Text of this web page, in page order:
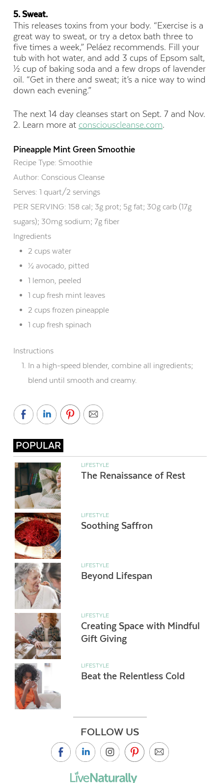
5. Sweat.
This releases toxins from your body. “Exercise is a
great way to sweat, or try a detox bath three to
five times a week,” Peláez recommends. Fill your
tub with hot water, and add 3 cups of Epsom salt,
½ cup of baking soda and a few drops of lavender
oil. “Get in there and sweat; it’s a nice way to wind
down each evening.”
The next 14 day cleanses start on Sept. 7 and Nov.
2. Learn more at consciouscleanse.com.
Pineapple Mint Green Smoothie
Recipe Type: Smoothie
Author: Conscious Cleanse
Serves: 1 quart/2 servings
PER SERVING: 158 cal; 3g prot; 5g fat; 30g carb (17g
sugars); 30mg sodium; 7g fiber
Ingredients
2 cups water
½ avocado, pitted
1 lemon, peeled
1 cup fresh mint leaves
2 cups frozen pineapple
1 cup fresh spinach
Instructions
In a high-speed blender, combine all ingredients;
blend until smooth and creamy.
POPULAR
LIFESTYLE
The Renaissance of Rest
LIFESTYLE
Soothing Saffron
LIFESTYLE
Beyond Lifespan
LIFESTYLE
Creating Space with Mindful
Gift Giving
LIFESTYLE
Beat the Relentless Cold
FOLLOW US